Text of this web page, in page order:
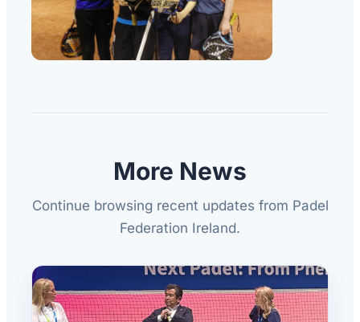
More News
Continue browsing recent updates from Padel
Federation Ireland.